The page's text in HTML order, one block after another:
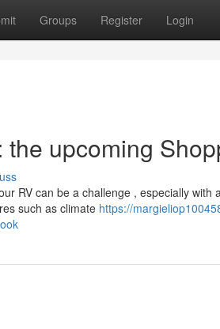
Groups Register Login
the upcoming
RV can be a challenge , especially with
such as climate https://